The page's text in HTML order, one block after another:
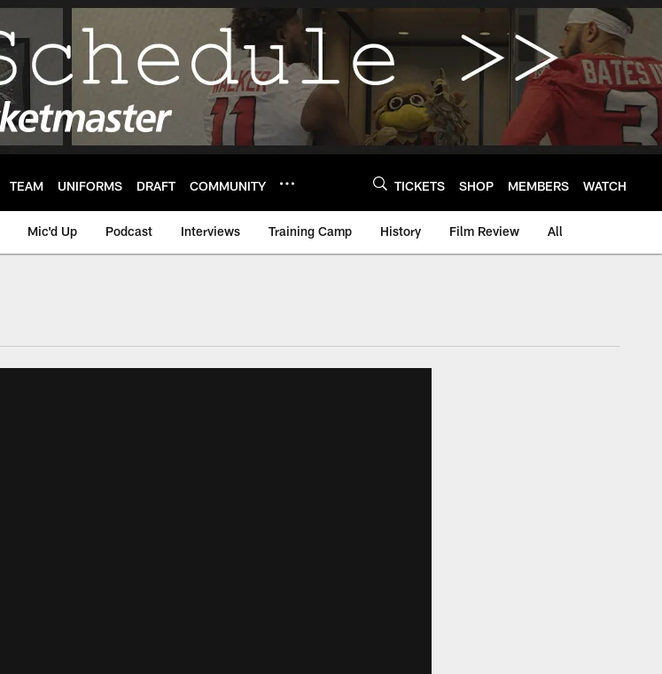
TEAM UNIFORMS DRAFT COMMUNITY TICKETS SHOP MEMBERS WATCH
Mic'd Up Podcast Interviews Training Camp History Film Review All